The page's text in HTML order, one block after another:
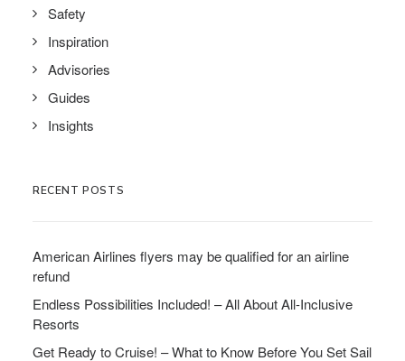
Safety
Inspiration
Advisories
Guides
Insights
RECENT POSTS
American Airlines flyers may be qualified for an airline
refund
Endless Possibilities Included! – All About All-Inclusive
Resorts
Get Ready to Cruise! – What to Know Before You Set Sail